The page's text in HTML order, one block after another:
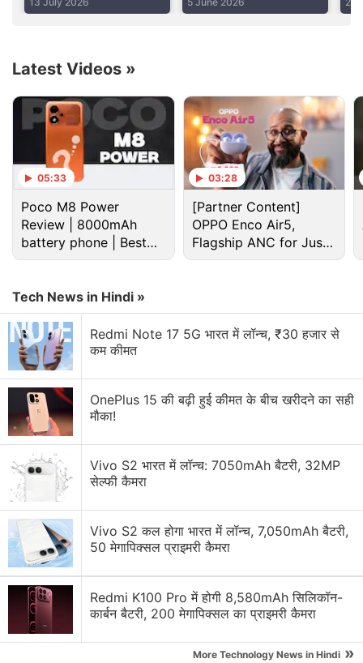
connectivity (with the cable reversible at both
OnePlus 2 Discussion
Htc 826 vs. one plus one vs. samsung a7 vs.
oneplus 2 vs. nexus 5
Which AI-Focused Phone Would You Buy Today?
Galaxy Watch 8, Pixel Watch 4, or OnePlus Watch
4?
Recommendations needed for fitness watch to buy
Best Camera phone to buy - under 25000 Rs
Explore More...
The OnePlus 2 bears a 13-megapixel rear camera
with a 1.3-micron sensor, laser autofocus, dual-LED
and More
Latest Videos »
05:33
Poco M8 Power
Review | 8000mAh
battery phone | Best
budget phone 2026?
03:28
[Partner Content]
OPPO Enco Air5,
Flagship ANC for Just
Rs. 3,299?
Tech News in Hindi »
Redmi Note 17 5G भारत में लॉन्च, ₹30 हजार से
कम कीमत
OnePlus 15 की बढ़ी हुई कीमत के बीच खरीदने का सही
मौका!
Vivo S2 भारत में लॉन्च: 7050mAh बैटरी, 32MP
सेल्फी कैमरा
Vivo S2 कल होगा भारत में लॉन्च, 7,050mAh बैटरी,
50 मेगापिक्सल प्राइमरी कैमरा
Redmi K100 Pro में होगी 8,580mAh सिलिकॉन-
कार्बन बैटरी, 200 मेगापिक्सल का प्राइमरी कैमरा
More Technology News in Hindi »